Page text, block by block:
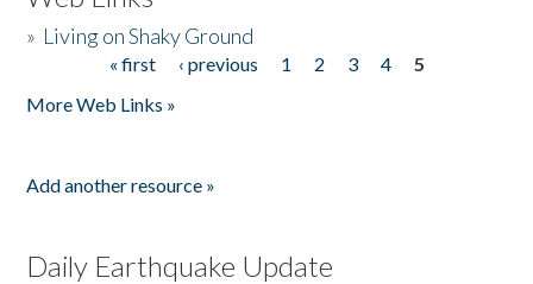
» Living on Shaky Ground
« first ‹ previous 1 2 3 4
5
More Web Links »
Add another resource »
Daily Earthquake Update